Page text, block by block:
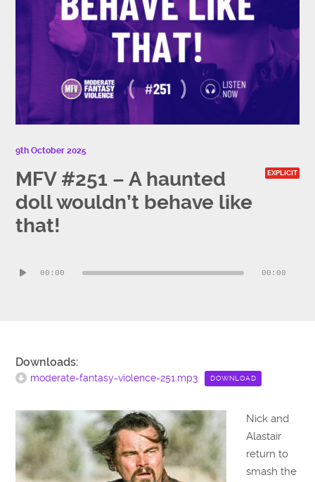
9th October 2025
MFV #251 – A haunted
doll wouldn’t behave like
that!
EXPLICIT
Player00:00 00:00
Downloads:
moderate-fantasy-violence-251.mp3 DOWNLOAD
Nick and
Alastair
return to
smash the